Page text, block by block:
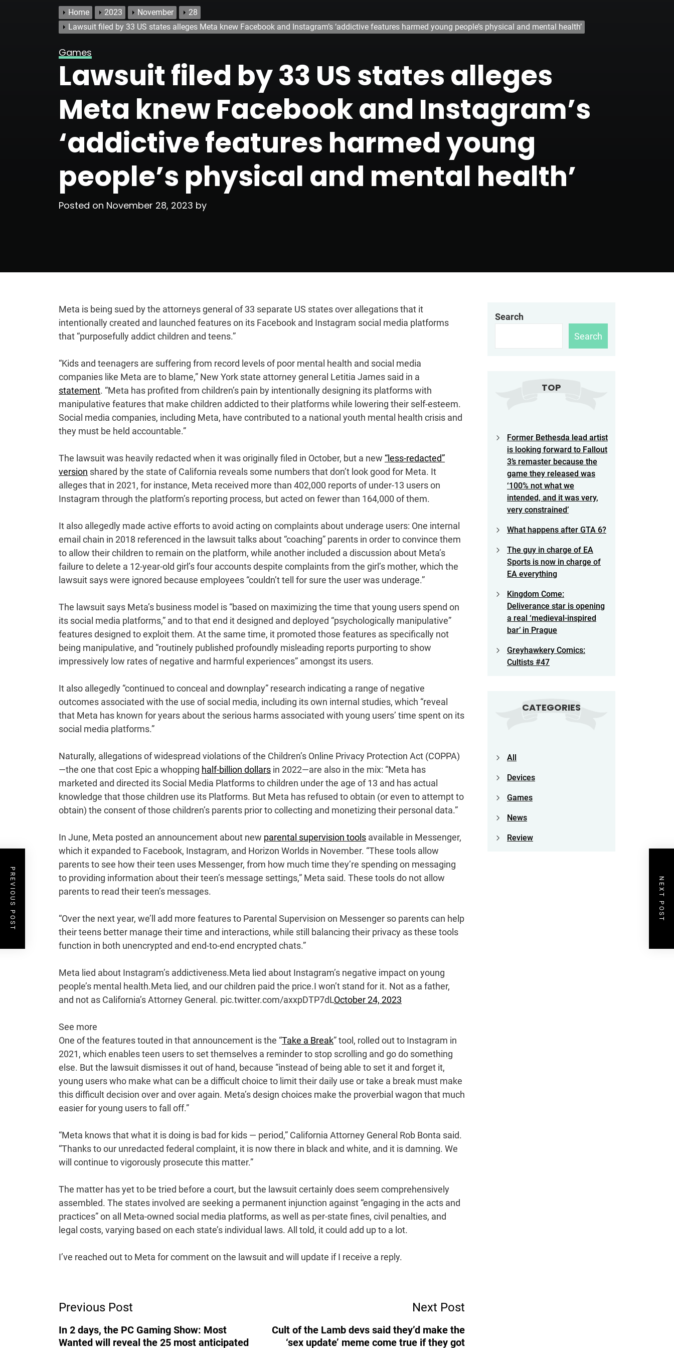
Home 2023 November
28
Lawsuit filed by 33 US states alleges Meta knew Facebook and Instagram’s ‘addictive features harmed young people’s physical and mental health’
Games
Lawsuit filed by 33 US states alleges
Meta knew Facebook and Instagram’s
‘addictive features harmed young
people’s physical and mental health’
Posted on November 28, 2023 by
Meta is being sued by the attorneys general of 33 separate US states over allegations that it
intentionally created and launched features on its Facebook and Instagram social media platforms
that “purposefully addict children and teens.”
“Kids and teenagers are suffering from record levels of poor mental health and social media
companies like Meta are to blame,” New York state attorney general Letitia James said in a
statement. “Meta has profited from children’s pain by intentionally designing its platforms with
manipulative features that make children addicted to their platforms while lowering their self-esteem.
Social media companies, including Meta, have contributed to a national youth mental health crisis and
they must be held accountable.”
The lawsuit was heavily redacted when it was originally filed in October, but a new “less-redacted”
version shared by the state of California reveals some numbers that don’t look good for Meta. It
alleges that in 2021, for instance, Meta received more than 402,000 reports of under-13 users on
Instagram through the platform’s reporting process, but acted on fewer than 164,000 of them.
It also allegedly made active efforts to avoid acting on complaints about underage users: One internal
email chain in 2018 referenced in the lawsuit talks about “coaching” parents in order to convince them
to allow their children to remain on the platform, while another included a discussion about Meta’s
failure to delete a 12-year-old girl’s four accounts despite complaints from the girl’s mother, which the
lawsuit says were ignored because employees “couldn’t tell for sure the user was underage.”
The lawsuit says Meta’s business model is “based on maximizing the time that young users spend on
its social media platforms,” and to that end it designed and deployed “psychologically manipulative”
features designed to exploit them. At the same time, it promoted those features as specifically not
being manipulative, and “routinely published profoundly misleading reports purporting to show
impressively low rates of negative and harmful experiences” amongst its users.
It also allegedly “continued to conceal and downplay” research indicating a range of negative
outcomes associated with the use of social media, including its own internal studies, which “reveal
that Meta has known for years about the serious harms associated with young users’ time spent on its
social media platforms.”
Naturally, allegations of widespread violations of the Children’s Online Privacy Protection Act (COPPA)
—the one that cost Epic a whopping half-billion dollars in 2022—are also in the mix: “Meta has
marketed and directed its Social Media Platforms to children under the age of 13 and has actual
knowledge that those children use its Platforms. But Meta has refused to obtain (or even to attempt to
obtain) the consent of those children’s parents prior to collecting and monetizing their personal data.”
In June, Meta posted an announcement about new parental supervision tools available in Messenger,
which it expanded to Facebook, Instagram, and Horizon Worlds in November. “These tools allow
parents to see how their teen uses Messenger, from how much time they’re spending on messaging
to providing information about their teen’s message settings,” Meta said. These tools do not allow
parents to read their teen’s messages.
“Over the next year, we’ll add more features to Parental Supervision on Messenger so parents can help
their teens better manage their time and interactions, while still balancing their privacy as these tools
function in both unencrypted and end-to-end encrypted chats.”
Meta lied about Instagram’s addictiveness.Meta lied about Instagram’s negative impact on young
people’s mental health.Meta lied, and our children paid the price.I won’t stand for it. Not as a father,
and not as California’s Attorney General. pic.twitter.com/axxpDTP7dLOctober 24, 2023
See more
One of the features touted in that announcement is the “Take a Break” tool, rolled out to Instagram in
2021, which enables teen users to set themselves a reminder to stop scrolling and go do something
else. But the lawsuit dismisses it out of hand, because “instead of being able to set it and forget it,
young users who make what can be a difficult choice to limit their daily use or take a break must make
this difficult decision over and over again. Meta’s design choices make the proverbial wagon that much
easier for young users to fall off.”
“Meta knows that what it is doing is bad for kids — period,” California Attorney General Rob Bonta said.
“Thanks to our unredacted federal complaint, it is now there in black and white, and it is damning. We
will continue to vigorously prosecute this matter.”
The matter has yet to be tried before a court, but the lawsuit certainly does seem comprehensively
assembled. The states involved are seeking a permanent injunction against “engaging in the acts and
practices” on all Meta-owned social media platforms, as well as per-state fines, civil penalties, and
legal costs, varying based on each state’s individual laws. All told, it could add up to a lot.
I’ve reached out to Meta for comment on the lawsuit and will update if I receive a reply.
Navigation
Previous Post
In 2 days, the PC Gaming Show: Most
Wanted will reveal the 25 most anticipated
Next Post
Cult of the Lamb devs said they’d make the
‘sex update’ meme come true if they got
PREVIOUS POST NEXT POST
Search
Search
TOP
Former Bethesda lead artist
is looking forward to Fallout
3’s remaster because the
game they released was
‘100% not what we
intended, and it was very,
very constrained’
What happens after GTA 6?
The guy in charge of EA
Sports is now in charge of
EA everything
Kingdom Come:
Deliverance star is opening
a real ‘medieval-inspired
bar’ in Prague
Greyhawkery Comics:
Cultists #47
CATEGORIES
All
Devices
Games
News
Review